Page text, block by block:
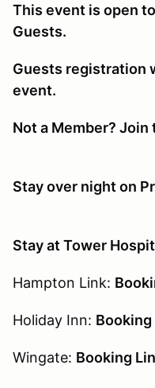
This event is open
Guests.
Guests registration
event.
Not a Member? Join
Stay over night on
Stay at Tower
Hampton Link:
Holiday Inn: Booking
Wingate: Booking